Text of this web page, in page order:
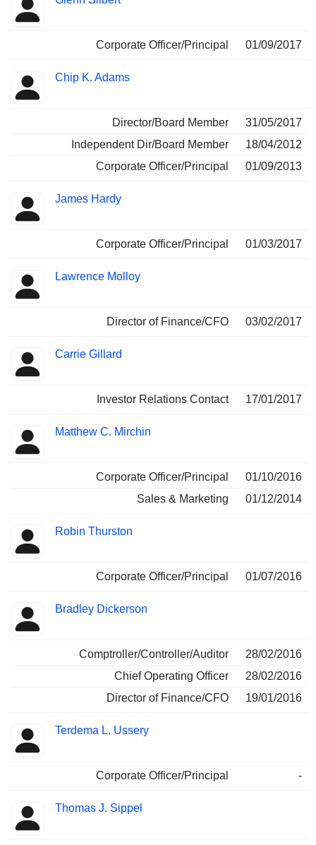
Corporate Officer/Principal 01/09/2017
Chip K. Adams
Director/Board Member
31/05/2017
Independent Dir/Board Member
18/04/2012
Corporate Officer/Principal
01/09/2013
James Hardy
Corporate Officer/Principal 01/03/2017
Lawrence Molloy
Director of Finance/CFO 03/02/2017
Carrie Gillard
Investor Relations Contact 17/01/2017
Matthew C. Mirchin
Corporate Officer/Principal
01/10/2016
Sales & Marketing
01/12/2014
Robin Thurston
Corporate Officer/Principal 01/07/2016
Bradley Dickerson
Comptroller/Controller/Auditor
28/02/2016
Chief Operating Officer
28/02/2016
Director of Finance/CFO
19/01/2016
Terdema L. Ussery
Corporate Officer/Principal -
Thomas J. Sippel